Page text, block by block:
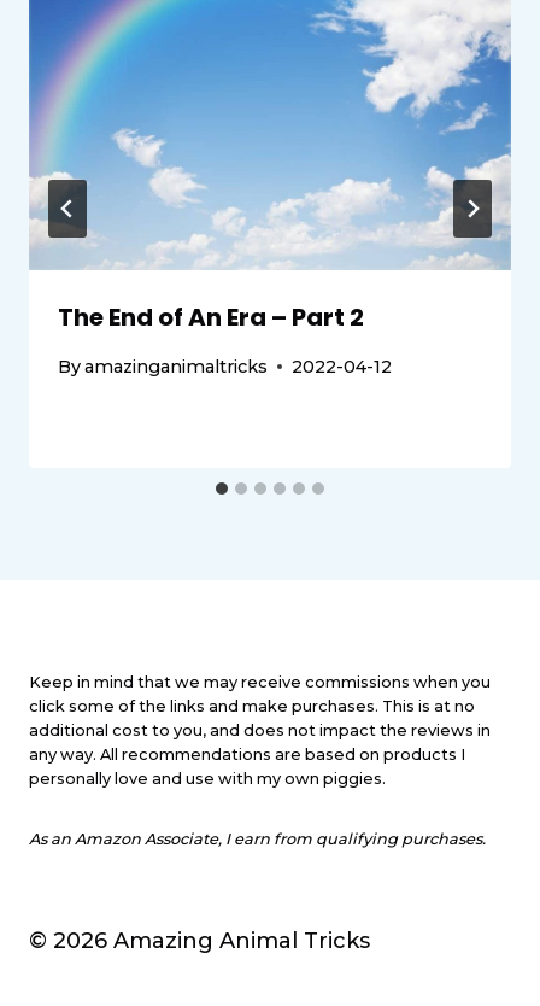
The End of An Era – Part 2
Byamazinganimaltricks 2022-04-12
Keep in mind that we may receive commissions when you
click some of the links and make purchases. This is at no
additional cost to you, and does not impact the reviews in
any way. All recommendations are based on products I
personally love and use with my own piggies.
As an Amazon Associate, I earn from qualifying purchases.
© 2026 Amazing Animal Tricks